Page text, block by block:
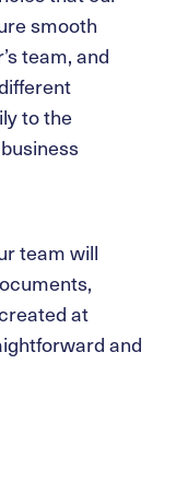
smooth
team, and
to the
team will
at
and